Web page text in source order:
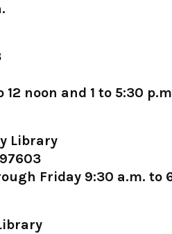
noon and 1 to 5:30
Library
Friday 9:30 a.m. to